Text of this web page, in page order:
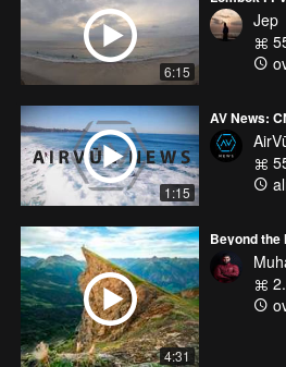
6:15
Jep
1:15
AV News:
4:31